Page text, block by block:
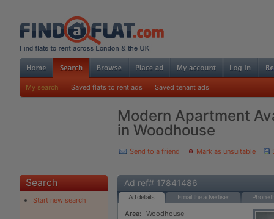
My search Saved flats to rent ads Saved tenant ads
Modern Apartment
in Woodhouse
Send to a friend Mark as unsuitable
Search
Start new search
Ad ref# 17841486
Ad details Email the advertiser
Phone
Area:
Woodhouse